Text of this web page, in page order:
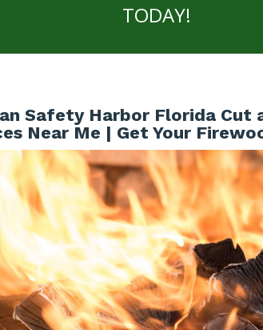
TODAY!
Safety Harbor Florida Cut
Near Me | Get Your